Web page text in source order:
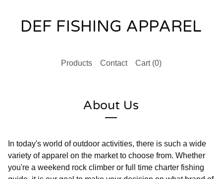
DEF FISHING APPAREL
Products Contact Cart (0)
About Us
In today's world of outdoor activities, there is such a wide
variety of apparel on the market to choose from. Whether
you're a weekend rock climber or full time charter fishing